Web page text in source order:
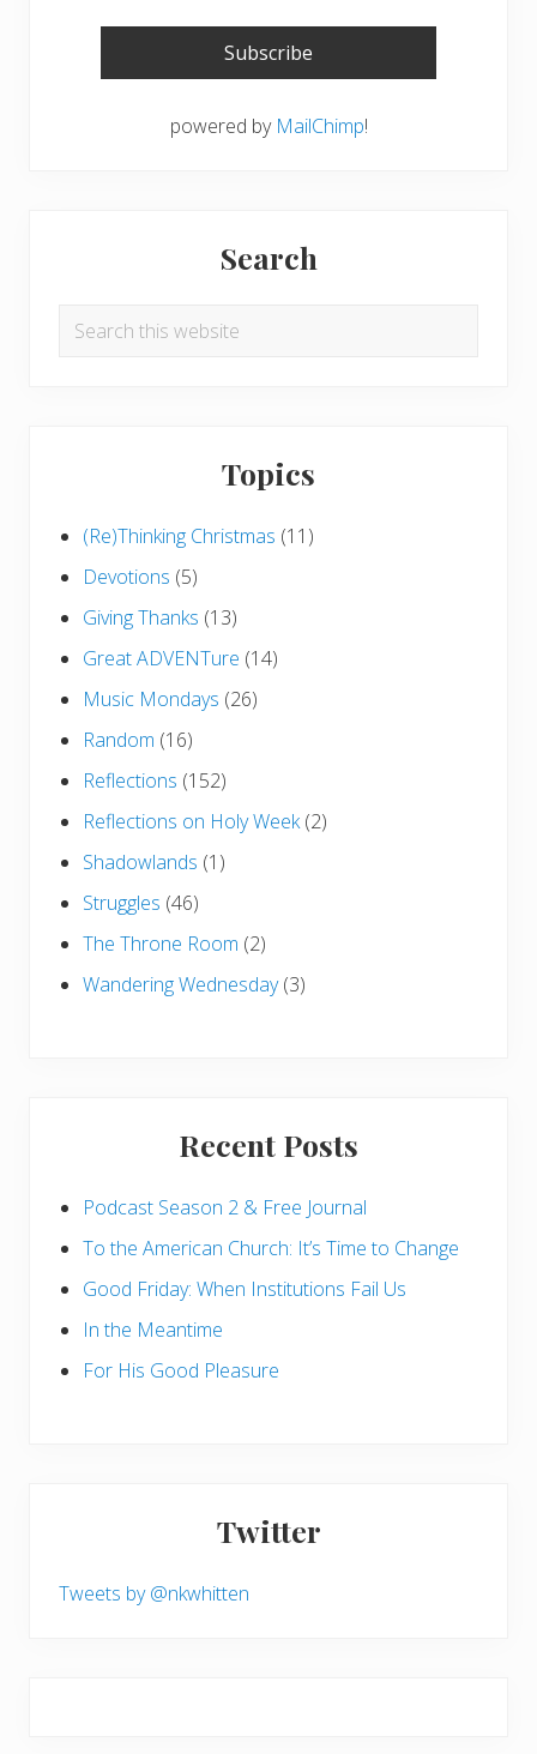
powered by MailChimp!
Search
Search
Topics
(Re)Thinking Christmas (11)
Devotions (5)
Giving Thanks (13)
Great ADVENTure (14)
Music Mondays (26)
Random (16)
Reflections (152)
Reflections on Holy Week(2)
Shadowlands (1)
Struggles (46)
The Throne Room (2)
Wandering Wednesday(3)
Recent Posts
Podcast Season 2 & Free Journal
To the American Church: It’s Time to Change
Good Friday: When Institutions Fail Us
In the Meantime
For His Good Pleasure
Twitter
Tweets by @nkwhitten